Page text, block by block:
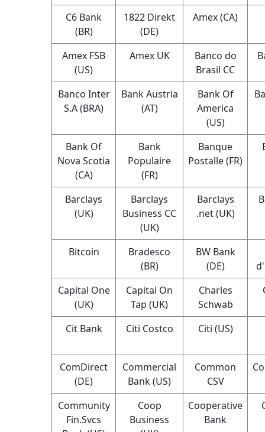
C6 Bank
(BR)
1822 Direkt
(DE)
Amex (CA)
Amex FSB
(US)
Amex UK
Banco do
Brasil CC
Banco Inter
S.A (BRA)
Bank Austria
(AT)
Bank Of
America
(US)
Bank Of
Nova Scotia
(CA)
Bank
Populaire
(FR)
Banque
Postalle (FR)
Barclays
(UK)
Barclays
Business CC
(UK)
Barclays
.net (UK)
Bitcoin
Bradesco
(BR)
BW Bank
(DE)
Capital One
(UK)
Capital On
Tap (UK)
Charles
Schwab
Cit Bank Citi Costco Citi (US)
ComDirect
(DE)
Commercial
Bank (US)
Common
CSV
Community
Fin.Svcs
Coop
Business
Cooperative
Bank